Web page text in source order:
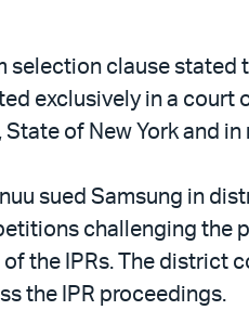
selection clause stated
exclusively in a
State of New York and
sued Samsung in
challenging the
the IPRs. The district
the IPR proceedings.